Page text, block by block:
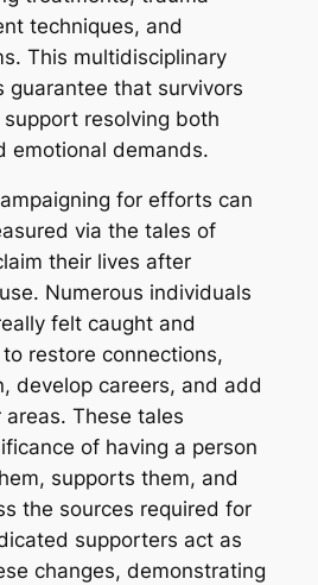
techniques, and
This multidisciplinary
guarantee that survivors
resolving both
emotional demands.
for efforts can
via the tales of
their lives after
Numerous individuals
felt caught and
restore connections,
develop careers, and add
These tales
of having a person
supports them, and
the sources required for
supporters act as
changes, demonstrating